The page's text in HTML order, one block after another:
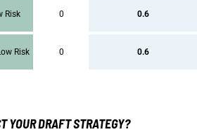
Risk 0 0.6
Risk 0 0.6
YOUR DRAFT STRATEGY?